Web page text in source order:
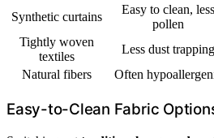
Synthetic curtains
Easy to clean, less
pollen
Tightly woven
textiles
Less dust trapping
Natural fibers
Often
Easy-to-Clean Fabric